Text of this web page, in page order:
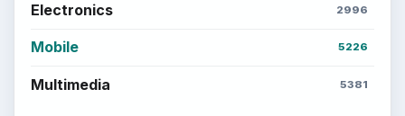
Electronics 2996
Mobile 5226
Multimedia 5381